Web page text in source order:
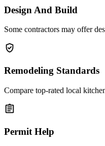
Design And Build
Some contractors may offer
verified_user
Remodeling Standards
Compare top-rated local
assignment
Permit Help